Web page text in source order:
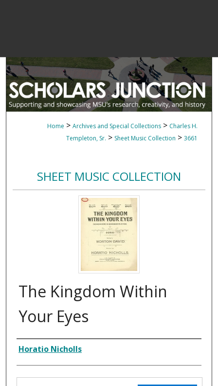
Home > Archives and Special Collections > Charles H.
Templeton, Sr. > Sheet Music Collection > 3661
SHEET MUSIC COLLECTION
The Kingdom Within
Your Eyes
Composer
Horatio Nicholls